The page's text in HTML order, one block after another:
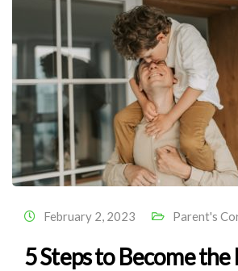
February 2, 2023 Parent's
5 Steps to Become the